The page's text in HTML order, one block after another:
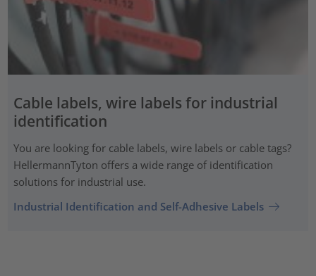
Cable labels, wire labels for industrial
identification
You are looking for cable labels, wire labels or cable tags?
HellermannTyton offers a wide range of identification
solutions for industrial use.
Industrial Identification and Self-Adhesive Labels